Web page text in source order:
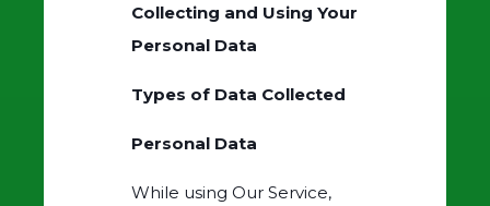
Collecting and Using Your
Personal Data
Types of Data Collected
Personal Data
While using Our Service,